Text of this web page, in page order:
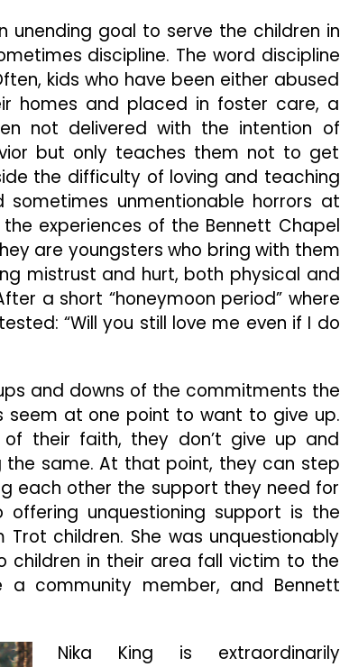
unending goal to serve the children in
discipline. The word discipline
kids who have been either abused
homes and placed in foster care, a
not delivered with the intention of
but only teaches them not to get
the difficulty of loving and teaching
unmentionable horrors at
the experiences of the Bennett Chapel
are youngsters who bring with them
mistrust and hurt, both physical and
a short “honeymoon period” where
“Will you still love me even if I do
and downs of the commitments the
seem at one point to want to give up.
their faith, they don’t give up and
same. At that point, they can step
each other the support they need for
offering unquestioning support is the
children. She was unquestionably
children in their area fall victim to the
a community member, and Bennett
Nika King is extraordinarily